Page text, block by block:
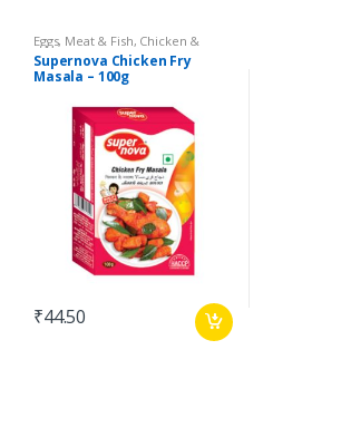
Eggs, Meat & Fish, Chicken &
Duck Arabian Grill & Fry
Foodgrains, Oil & Masala,Masalas
& Spices ,Supernova Food
Masalas
Supernova Chicken Fry
Masala – 100g
₹44.50